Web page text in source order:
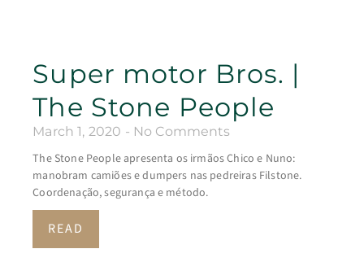
Super motor Bros. |
The Stone People
March 1, 2020 No Comments
The Stone People apresenta os irmãos Chico e Nuno:
manobram camiões e dumpers nas pedreiras Filstone.
Coordenação, segurança e método.
READ